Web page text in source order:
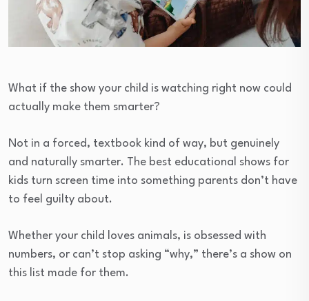
What if the show your child is watching right now could
actually make them smarter?
Not in a forced, textbook kind of way, but genuinely
and naturally smarter. The best educational shows for
kids turn screen time into something parents don’t have
to feel guilty about.
Whether your child loves animals, is obsessed with
numbers, or can’t stop asking “why,” there’s a show on
this list made for them.